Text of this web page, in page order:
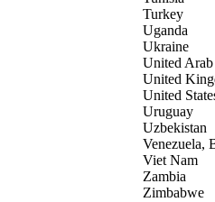
Turkey
Uganda
Ukraine
United
United
United
Uruguay
Uzbekistan
Venezuela,
Viet Nam
Zambia
Zimbabwe